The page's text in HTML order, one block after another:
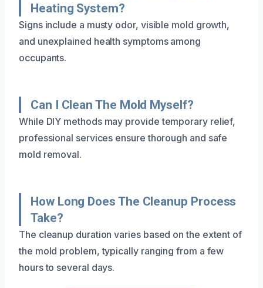
Heating System?
Signs include a musty odor, visible mold growth,
and unexplained health symptoms among
occupants.
Can I Clean The Mold Myself?
While DIY methods may provide temporary relief,
professional services ensure thorough and safe
mold removal.
How Long Does The Cleanup Process
Take?
The cleanup duration varies based on the extent of
the mold problem, typically ranging from a few
hours to several days.